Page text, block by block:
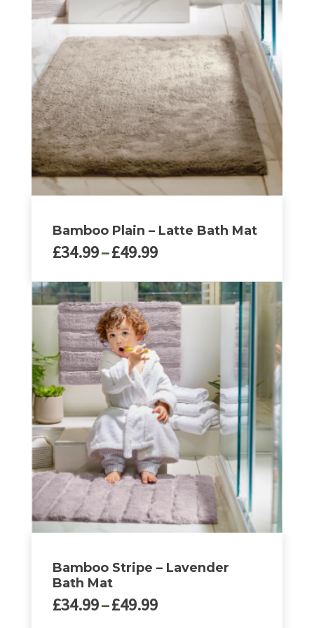
variants.
options
may
be
chosen
on
the
product
page
Bamboo Plain – Latte Bath Mat
£34.99–£49.99Price
£34.99
through
£49.99
This
product
multiple
variants.
The
options
may
be
chosen
on
the
product
page
Bamboo Stripe – Lavender
Bath Mat
£34.99–£49.99Price